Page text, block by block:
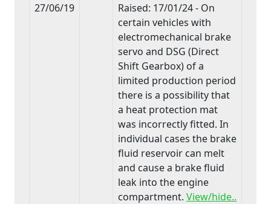
27/06/19
Raised: 17/01/24 - On
certain vehicles with
electromechanical brake
servo and DSG (Direct
Shift Gearbox) of a
limited production period
there is a possibility that
a heat protection mat
was incorrectly fitted. In
individual cases the brake
fluid reservoir can melt
and cause a brake fluid
leak into the engine
compartment. View/hide..